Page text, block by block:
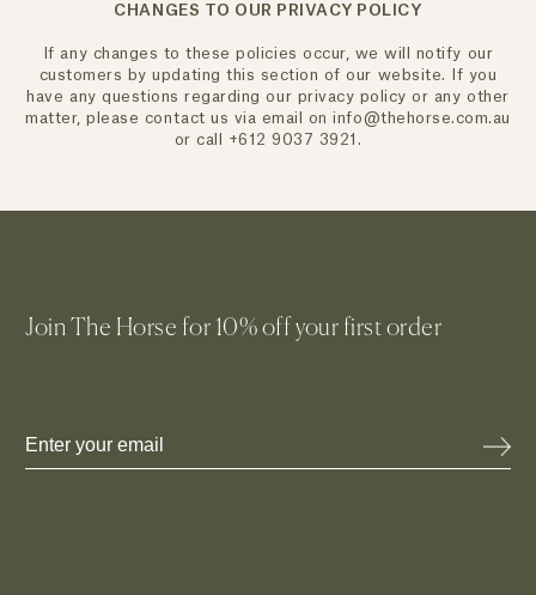
CHANGES TO OUR PRIVACY POLICY
If any changes to these policies occur, we will notify our
customers by updating this section of our website. If you
have any questions regarding our privacy policy or any other
matter, please contact us via email on info@thehorse.com.au
or call +612 9037 3921.
Join The Horse for 10% off your first order
Email